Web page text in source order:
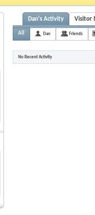
Dan's Activity Visitor
All Dan Friends
No Recent Activity